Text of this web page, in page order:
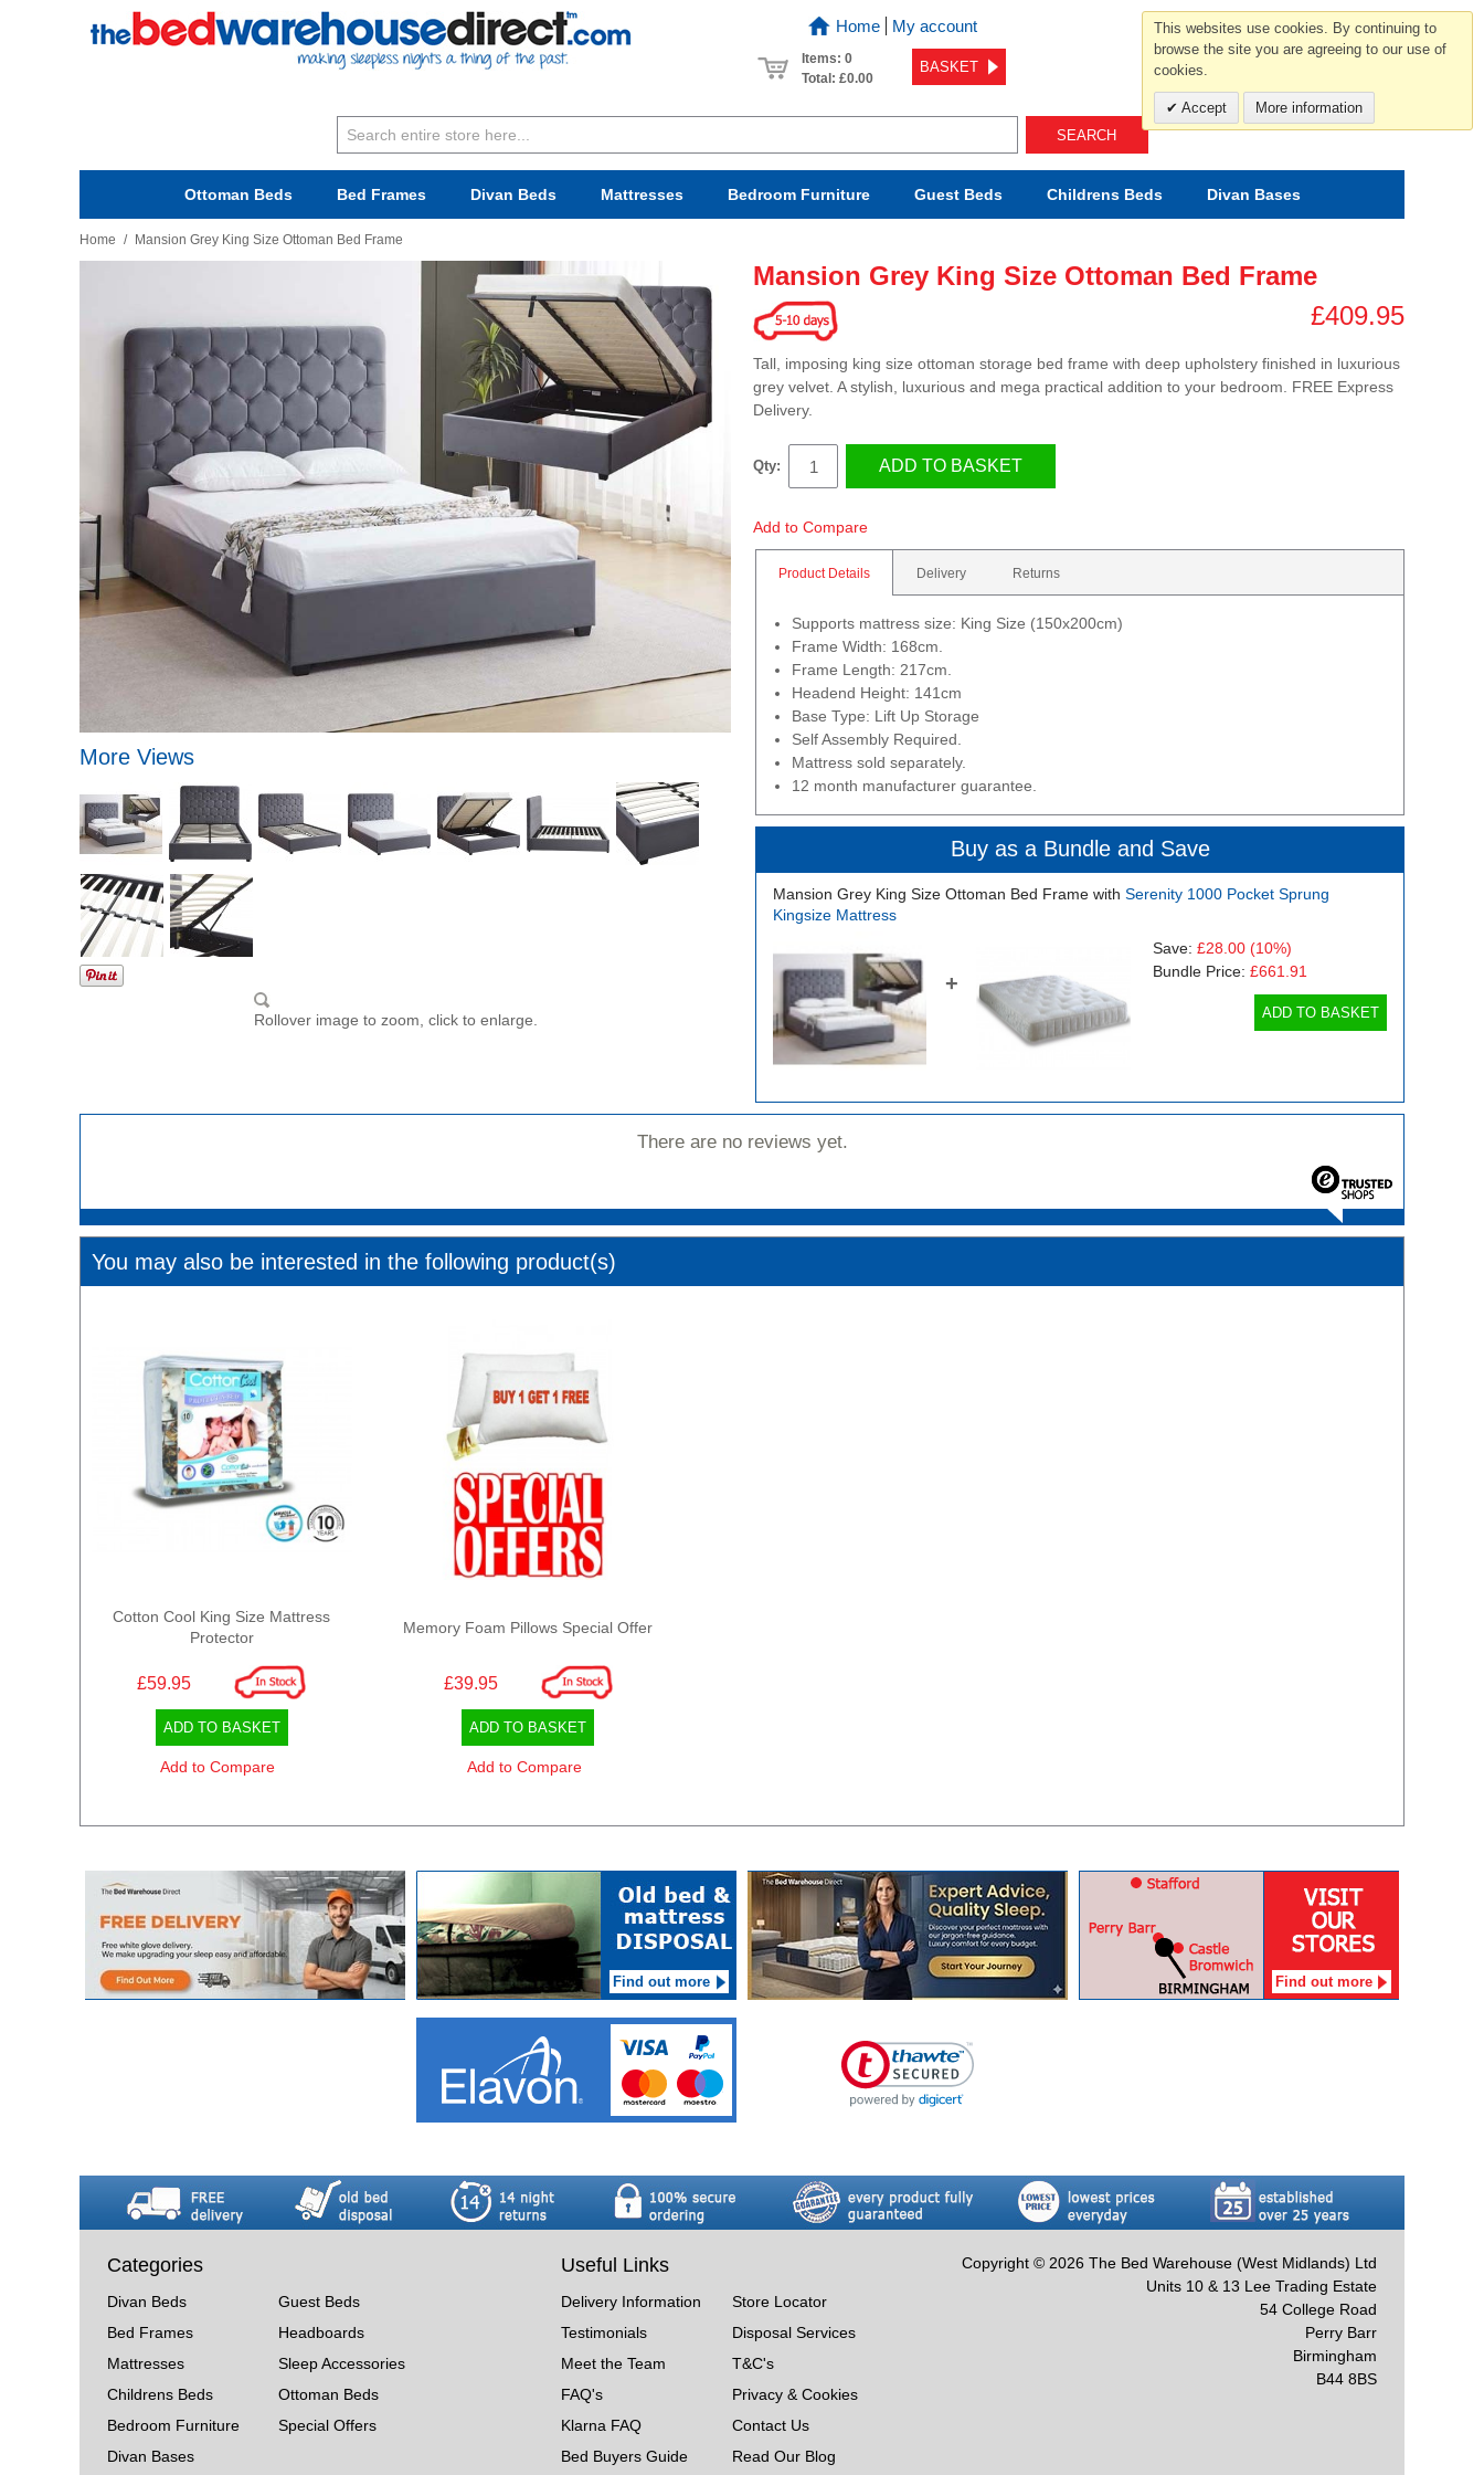
Home My account
Items: 0
Total: £0.00
BASKET
For help and advice call free
0800 049 0800
Mon-Sat.10-5.30/Sun.11-4.00
Ottoman Beds Bed Frames Divan Beds Mattresses BedroomFurniture Guest Beds Childrens Beds Divan Bases
SEARCH
Home / Mansion Grey King Size Ottoman Bed Frame
More Views
Rollover image to zoom, click to enlarge.
Mansion Grey King Size Ottoman Bed Frame
£409.95
Tall, imposing king size ottoman storage bed frame with deep upholstery finished in luxurious
grey velvet. A stylish, luxurious and mega practical addition to your bedroom. FREE Express
Delivery.
Qty: ADD TO BASKET
Add to Compare
Product Details Delivery Returns
Supports mattress size: King Size (150x200cm)
Frame Width: 168cm.
Frame Length: 217cm.
Headend Height: 141cm
Base Type: Lift Up Storage
Self Assembly Required.
Mattress sold separately.
12 month manufacturer guarantee.
Buy as a Bundle and Save
Mansion Grey King Size Ottoman Bed Frame with Serenity 1000 Pocket Sprung
Kingsize Mattress
+
Save: £28.00 (10%)
Bundle Price: £661.91
ADD TO BASKET
There are no reviews yet.
You may also be interested in the following product(s)
Cotton Cool King Size Mattress
Protector
£59.95
ADD TO BASKET
Add to Compare
Memory Foam Pillows Special Offer
£39.95
ADD TO BASKET
Add to Compare
Find out more Find out more
Categories
Divan Beds
Bed Frames
Mattresses
Childrens Beds
Bedroom Furniture
Divan Bases
Guest Beds
Headboards
Sleep Accessories
Ottoman Beds
Special Offers
Useful Links
Delivery Information
Testimonials
Meet the Team
FAQ's
Klarna FAQ
Bed Buyers Guide
Store Locator
Disposal Services
T&C's
Privacy & Cookies
Contact Us
Read Our Blog
Copyright © 2026 The Bed Warehouse (West Midlands) Ltd
Units 10 & 13 Lee Trading Estate
54 College Road
Perry Barr
Birmingham
B44 8BS
This websites use cookies. By continuing to
browse the site you are agreeing to our use of
cookies.
Accept More information